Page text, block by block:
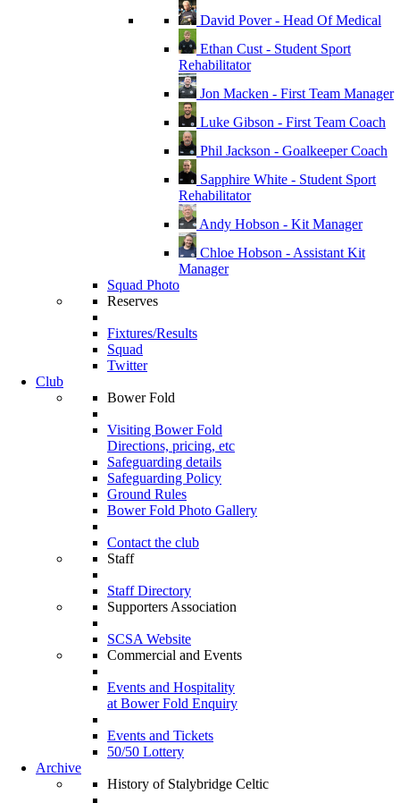
David Pover - Head Of Medical
Ethan Cust - Student Sport
Rehabilitator
Jon Macken - First Team Manager
Luke Gibson - First Team Coach
Phil Jackson - Goalkeeper Coach
Sapphire White - Student Sport
Rehabilitator
Andy Hobson - Kit Manager
Chloe Hobson - Assistant Kit
Manager
Squad Photo
Reserves
Fixtures/Results
Squad
Twitter
Club
Bower Fold
Visiting Bower Fold
Directions, pricing, etc
Safeguarding details
Safeguarding Policy
Ground Rules
Bower Fold Photo Gallery
Contact the club
Staff
Staff Directory
Supporters Association
SCSA Website
Commercial and Events
Events and Hospitality
at Bower Fold Enquiry
Events and Tickets
50/50 Lottery
Archive
History of Stalybridge Celtic